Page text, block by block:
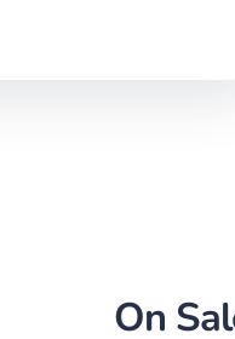
On